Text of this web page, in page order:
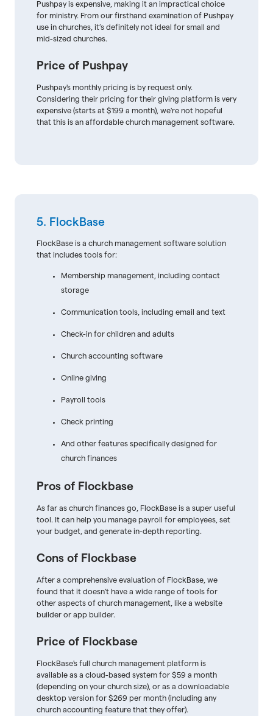
Pushpay is expensive, making it an impractical choice
for ministry. From our firsthand examination of Pushpay
use in churches, it’s definitely not ideal for small and
mid-sized churches.
Price of Pushpay
Pushpay's monthly pricing is by request only.
Considering their pricing for their giving platform is very
expensive (starts at $199 a month), we're not hopeful
that this is an affordable church management software.
5. FlockBase
FlockBase is a church management software solution
that includes tools for:
Membership management, including contact
storage
Communication tools, including email and text
Check-in for children and adults
Church accounting software
Online giving
Payroll tools
Check printing
And other features specifically designed for
church finances
Pros of Flockbase
As far as church finances go, FlockBase is a super useful
tool. It can help you manage payroll for employees, set
your budget, and generate in-depth reporting.
Cons of Flockbase
After a comprehensive evaluation of FlockBase, we
found that it doesn't have a wide range of tools for
other aspects of church management, like a website
builder or app builder.
Price of Flockbase
FlockBase's full church management platform is
available as a cloud-based system for $59 a month
(depending on your church size), or as a downloadable
desktop version for $269 per month (including any
church accounting feature that they offer).